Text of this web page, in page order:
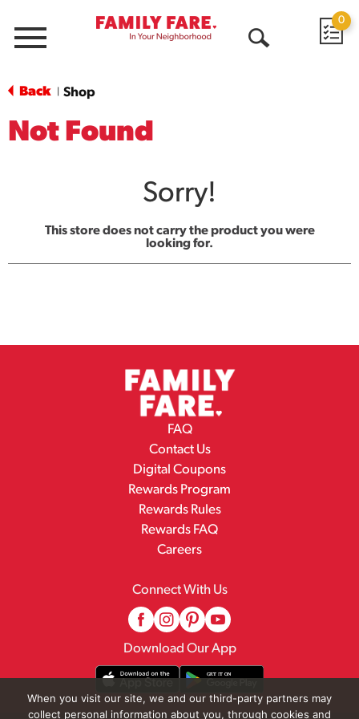
Menu
0
Back Shop
Not Found
Sorry!
This store does not carry the product you were
looking for.
FAQ
Contact Us
Digital Coupons
Rewards Program
Rewards Rules
Rewards FAQ
Careers
Connect With Us
Download Our App
When you visit our site, we and our third-party partners may
collect personal information about you, through cookies and